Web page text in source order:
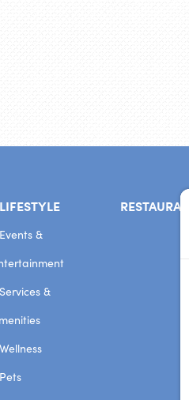
LIFESTYLE
Events &
Services &
Wellness
Pets
RESTAURANT